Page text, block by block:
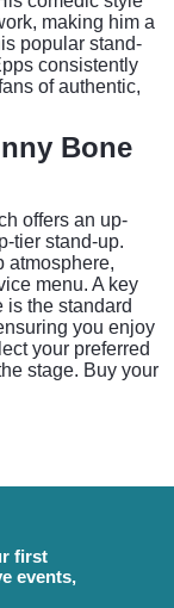
making him a
popular stand-
consistently
of authentic,
Bone
offers an up-
tier stand-up.
atmosphere,
menu. A key
is the standard
you enjoy
your preferred
stage. Buy your
first
events,